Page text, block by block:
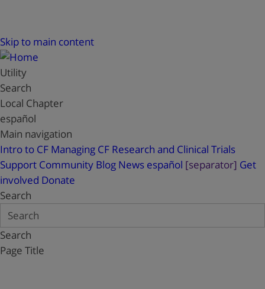
Skip to main content
Utility
Search
Local Chapter
español
Main navigation
Intro to CF Managing CF Research and Clinical Trials
Support Community Blog News español [separator] Get
involved Donate
Search
Search
Page Title